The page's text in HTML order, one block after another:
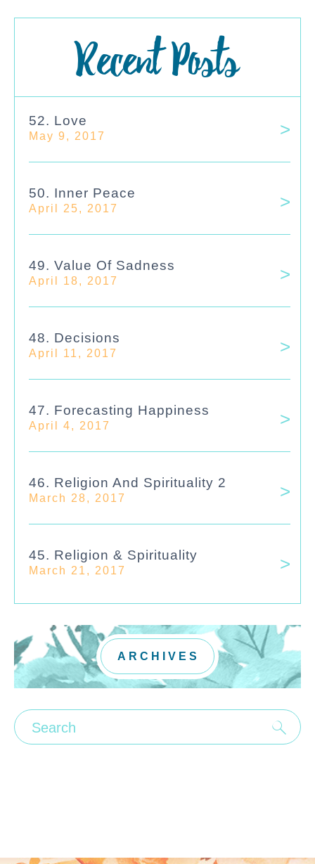
Recent Posts
52. Love
May 9, 2017
50. Inner Peace
April 25, 2017
49. Value Of Sadness
April 18, 2017
48. Decisions
April 11, 2017
47. Forecasting Happiness
April 4, 2017
46. Religion And Spirituality 2
March 28, 2017
45. Religion & Spirituality
March 21, 2017
ARCHIVES